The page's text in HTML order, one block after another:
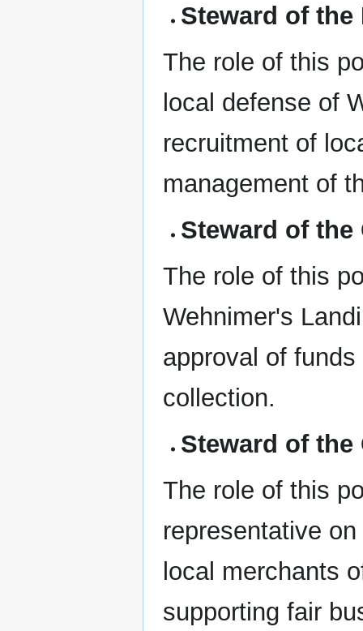
Steward of
The role of this
local defense of
recruitment of
management of
Steward of the
The role of this
Wehnimer's
approval of
collection.
Steward of
The role of this
representative
local merchants
supporting fair